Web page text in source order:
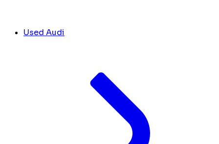
Used Audi